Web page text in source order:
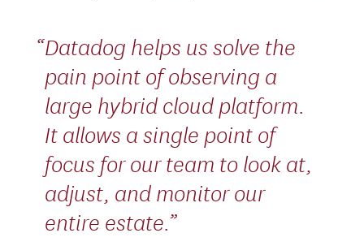
Datadog helps us solve the
pain point of observing a
large hybrid cloud platform.
It allows a single point of
focus for our team to look at,
adjust, and monitor our
entire estate.